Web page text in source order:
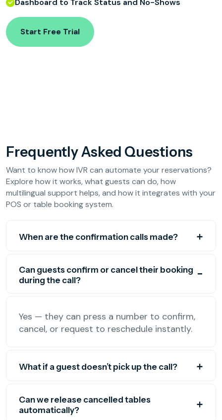
Start Free Trial
Frequently Asked Questions
Want to know how IVR can automate your reservations?
Explore how it works, what guests can do, how
multilingual support helps, and how it integrates with your
POS or table booking system.
When are the confirmation calls made?
Can guests confirm or cancel their booking
during the call?
Yes — they can press a number to confirm,
cancel, or request to reschedule instantly.
What if a guest doesn’t pick up the call?
Can we release cancelled tables
automatically?